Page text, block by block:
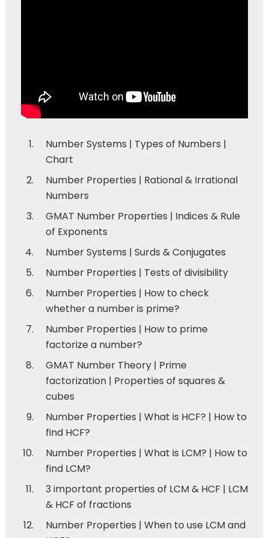
Number Systems | Types of Numbers |
Chart
Number Properties | Rational & Irrational
Numbers
GMAT Number Properties | Indices & Rule
of Exponents
Number Systems | Surds & Conjugates
Number Properties | Tests of divisibility
Number Properties | How to check
whether a number is prime?
Number Properties | How to prime
factorize a number?
GMAT Number Theory | Prime
factorization | Properties of squares &
cubes
Number Properties | What is HCF? | How to
find HCF?
Number Properties | What is LCM? | How to
find LCM?
3 important properties of LCM & HCF | LCM
& HCF of fractions
Number Properties | When to use LCM and